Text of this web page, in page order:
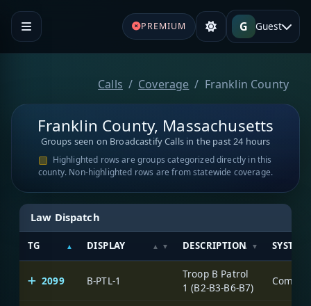
PREMIUM G Guest
Calls Coverage Franklin County
Franklin County, Massachusetts
Groups seen on Broadcastify Calls in the past 24 hours
Highlighted rows are groups categorized directly in this
county. Non-highlighted rows are from statewide coverage.
Law Dispatch
TG DISPLAY DESCRIPTION SYSTEM
2099 B-PTL-1
Troop B Patrol
1 (B2-B3-B6-B7)